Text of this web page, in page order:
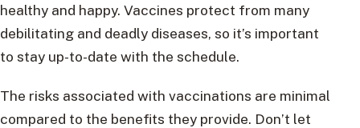
healthy and happy. Vaccines protect from many
debilitating and deadly diseases, so it’s important
to stay up-to-date with the schedule.
The risks associated with vaccinations are minimal
compared to the benefits they provide. Don’t let